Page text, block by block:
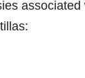
associated